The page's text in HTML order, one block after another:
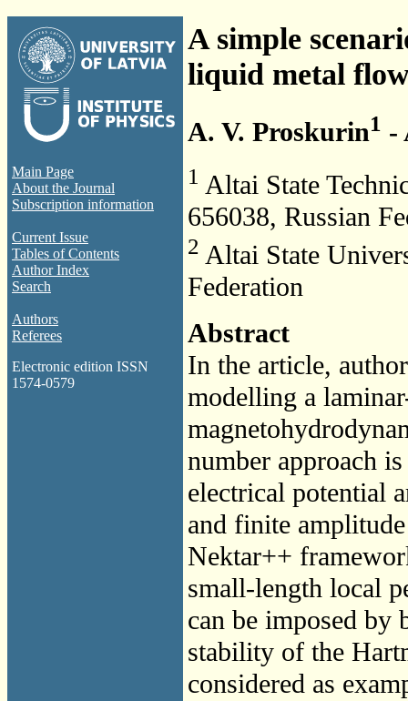
Main Page
About the Journal
Subscription information
Current Issue
Tables of Contents
Author Index
Search
Authors
Referees
Electronic edition ISSN
1574-0579
A simple
liquid metal
A. V. Proskurin1 -
1 Altai State
656038, Russian
2 Altai State
Federation
Abstract
In the article,
modelling a
number approach
electrical potential
and finite
Nektar++
small-length local
can be imposed
stability of the
considered as